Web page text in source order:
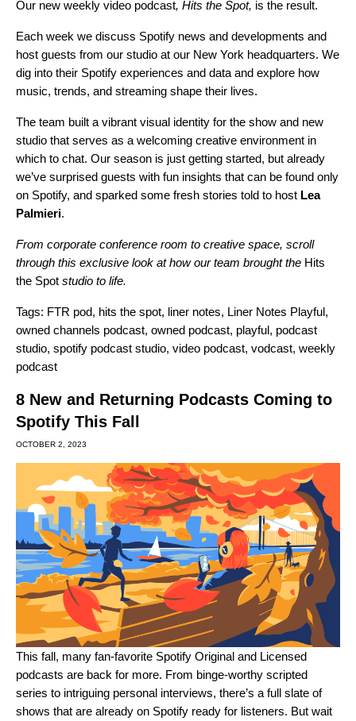
Our new weekly video podcast, Hits the Spot, is the result.
Each week we discuss Spotify news and developments and
host guests from our studio at our New York headquarters. We
dig into their Spotify experiences and data and explore how
music, trends, and streaming shape their lives.
The team built a vibrant visual identity for the show and new
studio that serves as a welcoming creative environment in
which to chat. Our season is just getting started, but already
we’ve surprised guests with fun insights that can be found only
on Spotify, and sparked some fresh stories told to host Lea
Palmieri.
From corporate conference room to creative space, scroll
through this exclusive look at how our team brought the Hits
the Spot studio to life.
Tags: FTR pod, hits the spot, liner notes, Liner Notes Playful,
owned channels podcast, owned podcast, playful, podcast
studio, spotify podcast studio, video podcast, vodcast, weekly
podcast
8 New and Returning Podcasts Coming to
Spotify This Fall
OCTOBER 2, 2023
This fall, many fan-favorite Spotify Original and Licensed
podcasts are back for more. From binge-worthy scripted
series to intriguing personal interviews, there’s a full slate of
shows that are already on Spotify ready for listeners. But wait